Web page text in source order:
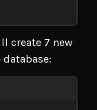
create 7 new